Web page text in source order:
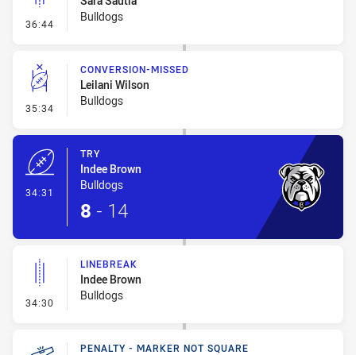
36:44 - Linebreak
Bulldogs
35:34 - Conversion-Missed
CONVERSION-MISSED
Leilani Wilson
Bulldogs
34:31
TRY
Indee Brown
Bulldogs
8 - 14
34:30 - Linebreak
LINEBREAK
Indee Brown
Bulldogs
PENALTY - MARKER NOT SQUARE